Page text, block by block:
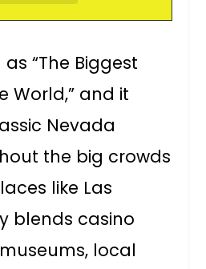
“The Biggest
World,” and it
Nevada
the big crowds
like Las
blends casino
local